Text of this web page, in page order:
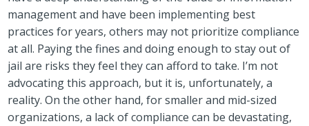
management and have been implementing best
practices for years, others may not prioritize compliance
at all. Paying the fines and doing enough to stay out of
jail are risks they feel they can afford to take. I’m not
advocating this approach, but it is, unfortunately, a
reality.On the other hand, for smaller and mid-sized
organizations, a lack of compliance can be devastating,